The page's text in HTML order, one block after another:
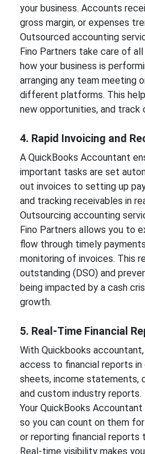
your business. Accounts
gross margin, or expenses
Outsourced accounting
Fino Partners take care of
how your business is
arranging any team meeting
different platforms. This
new opportunities, and track
4. Rapid Invoicing and
A QuickBooks Accountant
important tasks are set
out invoices to setting up
and tracking receivables in
Outsourcing accounting
Fino Partners allows you to
flow through timely
monitoring of invoices. This
outstanding (DSO) and
being impacted by a cash
growth.
5. Real-Time Financial
With Quickbooks
access to financial reports in
sheets, income statements,
and custom industry reports.
Your QuickBooks
so you can count on them
or reporting financial reports
Real-time visibility makes